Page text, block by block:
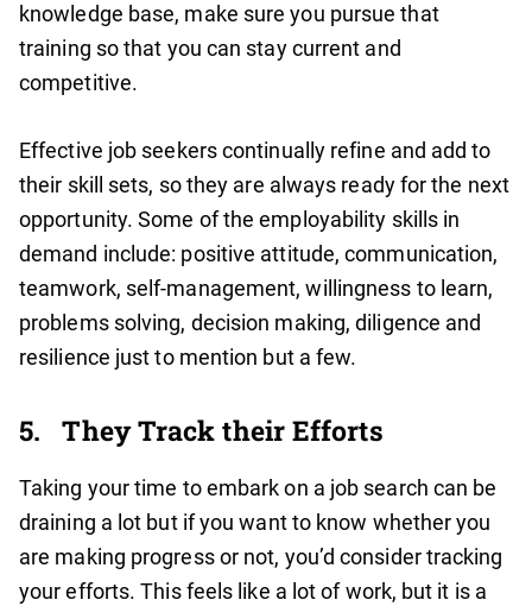
knowledge base, make sure you pursue that
training so that you can stay current and
competitive.
Effective job seekers continually refine and add to
their skill sets, so they are always ready for the next
opportunity. Some of the employability skills in
demand include: positive attitude, communication,
teamwork, self-management, willingness to learn,
problems solving, decision making, diligence and
resilience just to mention but a few.
5. They Track their Efforts
Taking your time to embark on a job search can be
draining a lot but if you want to know whether you
are making progress or not, you’d consider tracking
your efforts. This feels like a lot of work, but it is a